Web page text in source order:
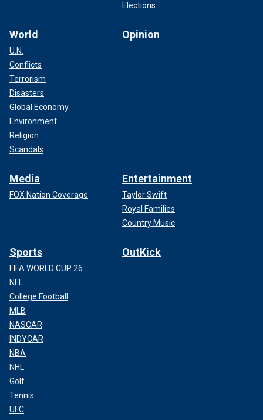
Elections
World
U.N.
Conflicts
Terrorism
Disasters
Global Economy
Environment
Religion
Scandals
Opinion
Media
FOX Nation Coverage
Entertainment
Taylor Swift
Royal Families
Country Music
Sports
FIFA WORLD CUP 26
NFL
College Football
MLB
NASCAR
INDYCAR
NBA
NHL
Golf
Tennis
UFC
OutKick